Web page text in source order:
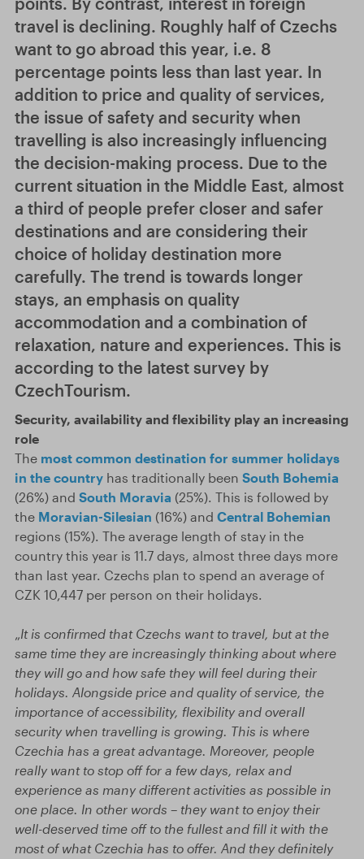
travel is declining. Roughly half of Czechs
want to go abroad this year, i.e. 8
percentage points less than last year. In
addition to price and quality of services,
the issue of safety and security when
travelling is also increasingly influencing
the decision-making process. Due to the
current situation in the Middle East, almost
a third of people prefer closer and safer
destinations and are considering their
choice of holiday destination more
carefully. The trend is towards longer
stays, an emphasis on quality
accommodation and a combination of
relaxation, nature and experiences. This is
according to the latest survey by
CzechTourism.
Security, availability and flexibility play an increasing
role
The most common destination for summer holidays
in the country has traditionally been South Bohemia
(26%) and South Moravia (25%). This is followed by
the Moravian-Silesian (16%) and Central Bohemian
regions (15%). The average length of stay in the
country this year is 11.7 days, almost three days more
than last year. Czechs plan to spend an average of
CZK 10,447 per person on their holidays.
„It is confirmed that Czechs want to travel, but at the
same time they are increasingly thinking about where
they will go and how safe they will feel during their
holidays. Alongside price and quality of service, the
importance of accessibility, flexibility and overall
security when travelling is growing. This is where
Czechia has a great advantage. Moreover, people
really want to stop off for a few days, relax and
experience as many different activities as possible in
one place. In other words – they want to enjoy their
well-deserved time off to the fullest and fill it with the
most of what Czechia has to offer. And they definitely